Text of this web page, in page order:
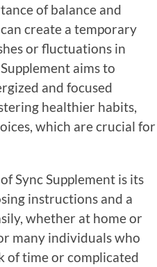
of balance and
create a temporary
or fluctuations in
aims to
and focused
healthier habits,
which are crucial for
Sync Supplement is its
instructions and a
whether at home or
many individuals who
of time or complicated